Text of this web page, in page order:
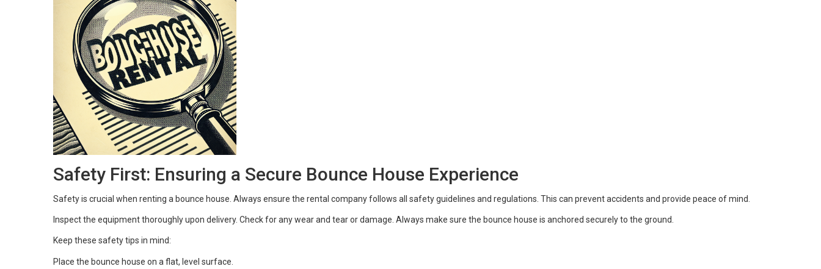
Safety First: Ensuring a Secure Bounce House Experience
Safety is crucial when renting a bounce house. Always ensure the rental company follows all safety guidelines and regulations. This can prevent accidents and provide peace of mind.
Inspect the equipment thoroughly upon delivery. Check for any wear and tear or damage. Always make sure the bounce house is anchored securely to the ground.
Keep these safety tips in mind:
Place the bounce house on a flat, level surface.